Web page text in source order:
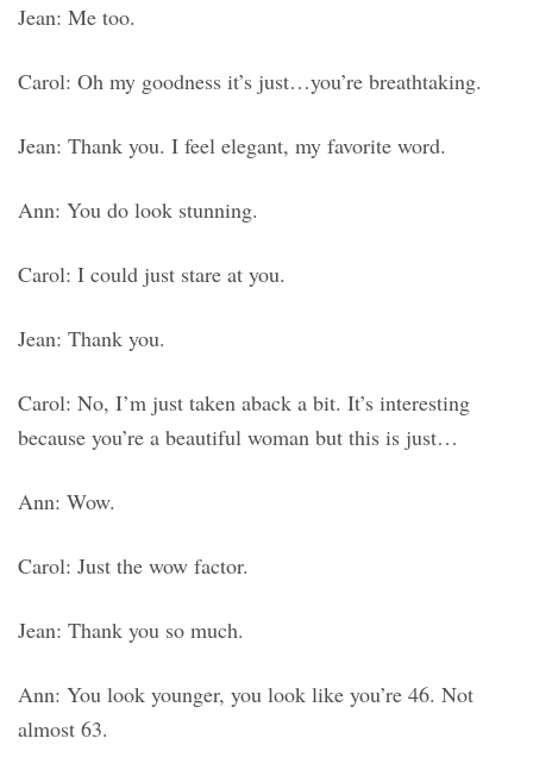
Jean: Me too.
Carol: Oh my goodness it’s just…you’re breathtaking.
Jean: Thank you. I feel elegant, my favorite word.
Ann: You do look stunning.
Carol: I could just stare at you.
Jean: Thank you.
Carol: No, I’m just taken aback a bit. It’s interesting
because you’re a beautiful woman but this is just…
Ann: Wow.
Carol: Just the wow factor.
Jean: Thank you so much.
Ann: You look younger, you look like you’re 46. Not
almost 63.